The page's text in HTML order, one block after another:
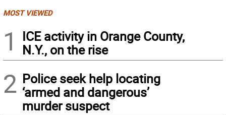
MOST VIEWED
1
ICE activity in Orange County,
N.Y., on the rise
2 Police seek help locating
‘armed and dangerous’
murder suspect